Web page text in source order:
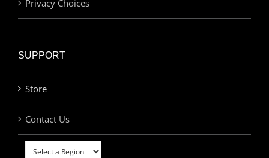
Privacy Choices
SUPPORT
Store
Contact Us